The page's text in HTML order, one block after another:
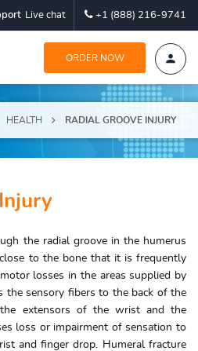
Live chat +1 (888) 216-9741
ORDER NOW
HEALTH RADIAL GROOVE INJURY
the radial groove in the humerus
to the bone that it is frequently
losses in the areas supplied by
the sensory fibers to the back of the
extensors of the wrist and the
loss or impairment of sensation to
and finger drop. Humeral fracture